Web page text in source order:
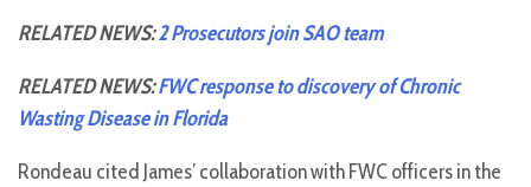
RELATED NEWS:2 Prosecutors join SAO team
RELATED NEWS:FWC response to discovery of Chronic
Wasting Disease in Florida
Rondeau cited James’ collaboration with FWC officers in the